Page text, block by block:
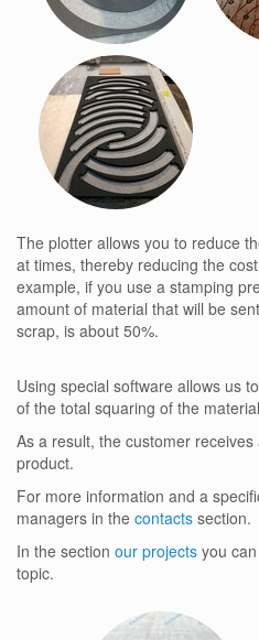
The plotter allows you to reduce
at times, thereby reducing the
example, if you use a stamping
amount of material that will be
scrap, is about 50%.
Using special software allows us
of the total squaring of the
As a result, the customer
product.
For more information and a
managers in the contacts section.
In the section our projects you
topic.